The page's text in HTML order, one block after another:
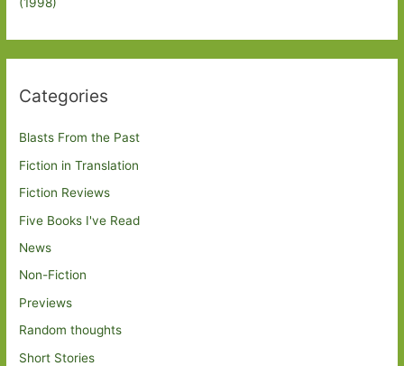
Categories
Blasts From the Past
Fiction in Translation
Fiction Reviews
Five Books I've Read
News
Non-Fiction
Previews
Random thoughts
Short Stories